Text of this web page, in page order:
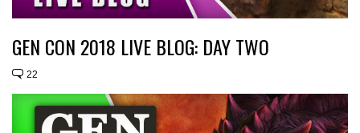
GEN CON 2018 LIVE BLOG: DAY TWO
22